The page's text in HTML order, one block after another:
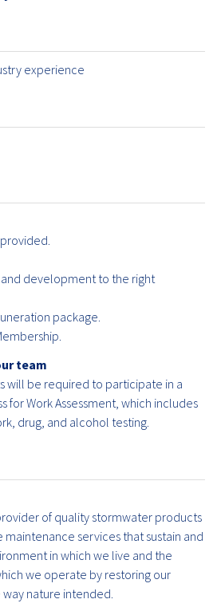
experience
and development to the right
package.
team
will be required to participate in a
for Work Assessment, which includes
drug, and alcohol testing.
of quality stormwater products
maintenance services that sustain and
in which we live and the
we operate by restoring our
nature intended.